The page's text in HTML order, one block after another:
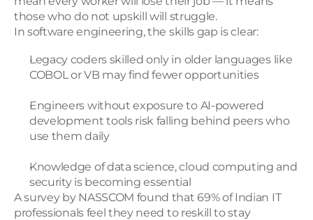
those who do not upskill will struggle.
In software engineering, the skills gap is clear:
Legacy coders skilled only in older languages like
COBOL or VB may find fewer opportunities
Engineers without exposure to AI-powered
development tools risk falling behind peers who
use them daily
Knowledge of data science, cloud computing and
security is becoming essential
A survey by NASSCOM found that 69% of Indian IT
professionals feel they need to reskill to stay